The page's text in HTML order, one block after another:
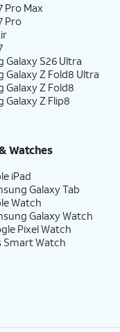
Pro Max
Pro
Galaxy S26 Ultra
Galaxy Z Fold8 Ultra
Galaxy Z Fold8
Galaxy Z Flip8
Watches
iPad
Galaxy Tab
Watch
Galaxy Watch
Pixel Watch
Smart Watch